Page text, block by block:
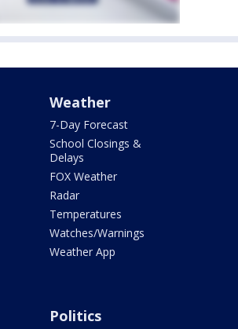
Weather
7-Day Forecast
School Closings &
Delays
FOX Weather
Radar
Temperatures
Watches/Warnings
Weather App
Politics